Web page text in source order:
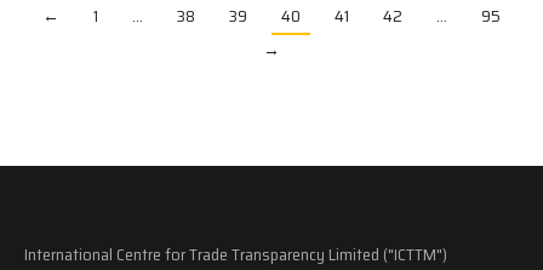
← 1 … 38 39 40 41 42 …
95
→
International Centre for Trade Transparency Limited ("ICTTM")